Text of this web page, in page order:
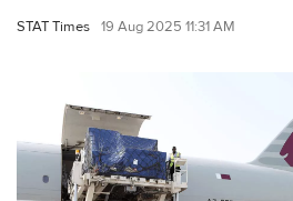
STAT Times 19 Aug 2025 11:31 AM